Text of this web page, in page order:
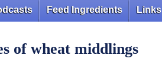
Feed Ingredients Links
of wheat middlings